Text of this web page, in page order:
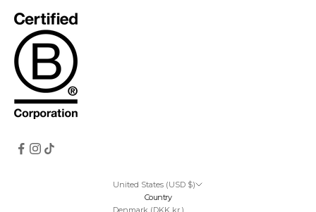
United States (USD $)
Country
Denmark (DKK kr.)